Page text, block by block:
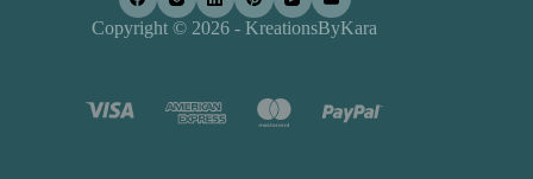
Copyright © 2026 - KreationsByKara